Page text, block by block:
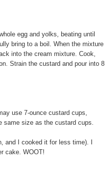
egg and yolks, beating until
bring to a boil. When the mixture
into the cream mixture. Cook,
Strain the custard and pour into 8
use 7-ounce custard cups,
same size as the custard cups.
and I cooked it for less time). I
cake. WOOT!